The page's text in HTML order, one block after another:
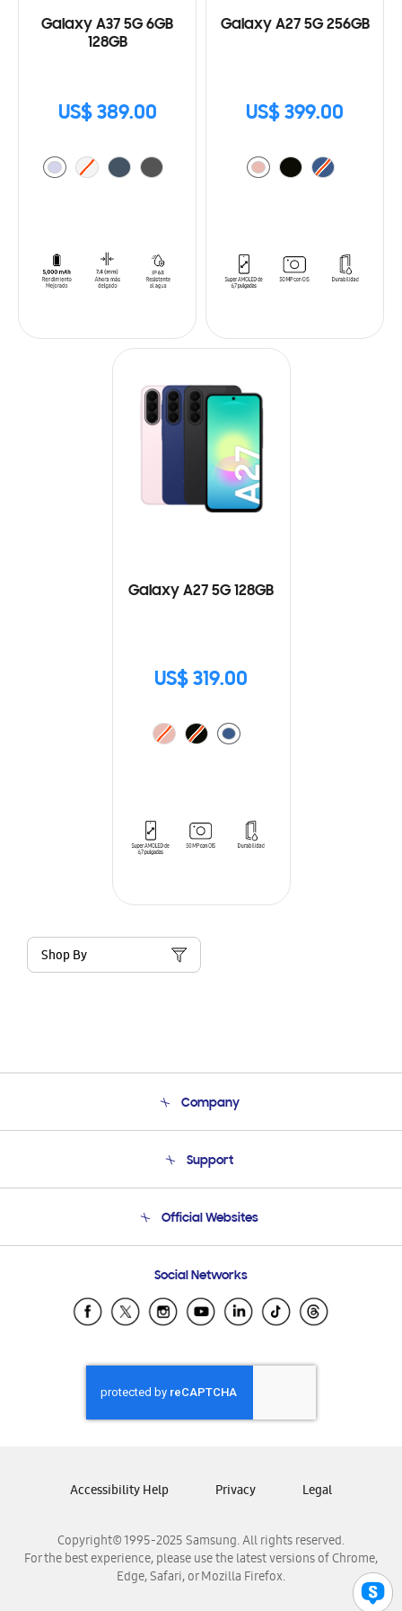
Galaxy A37 5G 6GB
128GB
US$ 389.00
Galaxy A27 5G 256GB
US$ 399.00
Galaxy A27 5G 128GB
US$ 319.00
Shop By
Company
Product Support
Support
Email Support
Official Websites
Samsung Ecuador
Samsung El Salvador
Samsung Honduras
Samsung Nicaragua
Samsung Panamá
Samsung Venezuela
Social Networks
Copyright© 1995-2025 Samsung. All rights reserved.
For the best experience, please use the latest versions of Chrome,
Edge, Safari, or Mozilla Firefox.
Accessibility Help Privacy Legal